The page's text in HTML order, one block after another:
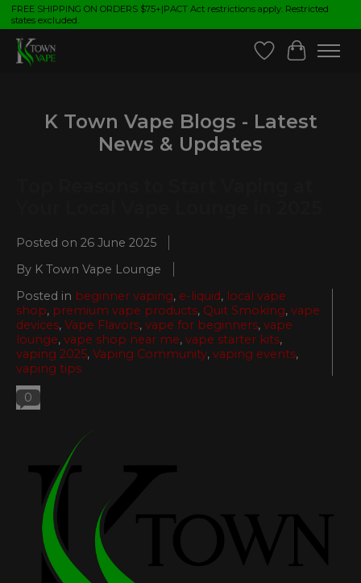
FREE SHIPPING ON ORDERS $75+|PACT Act restrictions apply. Restricted
states excluded.
Wish List
Cart
K Town Vape Blogs - Latest
News & Updates
Posted on 26 June 2025
By K Town Vape Lounge
Posted in beginner vaping, e-liquid, local vape
shop, premium vape products, Quit Smoking, vape
devices, Vape Flavors, vape for beginners, vape
lounge, vape shop near me, vape starter kits,
vaping 2025, Vaping Community, vaping events,
vaping tips
0